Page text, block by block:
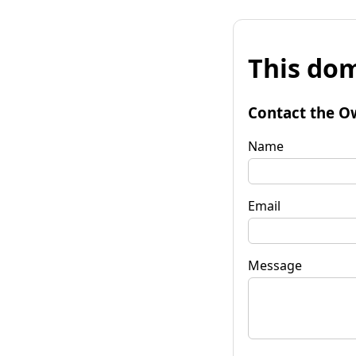
This
Contact the
Name
Email
Message